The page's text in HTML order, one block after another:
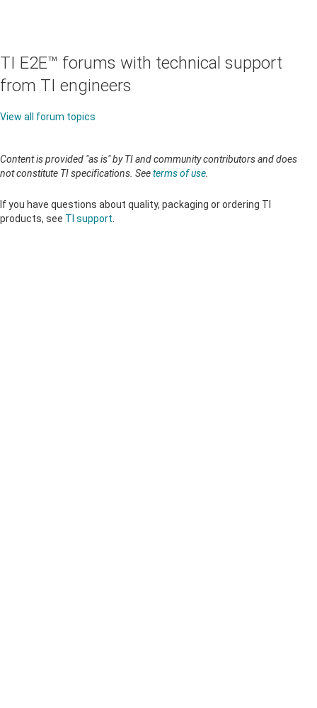
TI E2E™ forums with technical support
from TI engineers
View all forum topics
Content is provided "as is" by TI and community contributors and does
not constitute TI specifications. Seeterms of use
If you have questions about quality, packaging or ordering TI
products, see TI support